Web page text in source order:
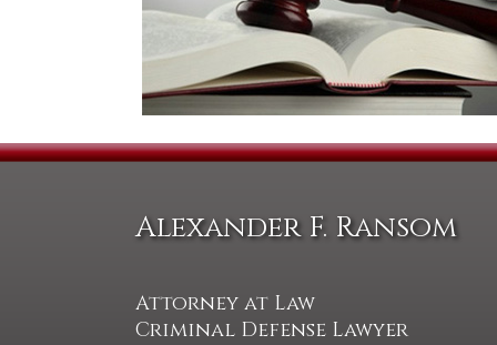
Alexander F. Ransom
Attorney at Law
Criminal Defense Lawyer